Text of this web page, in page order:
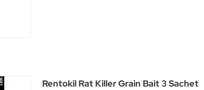
Rentokil Rat Killer Grain Bait 3 Sachet